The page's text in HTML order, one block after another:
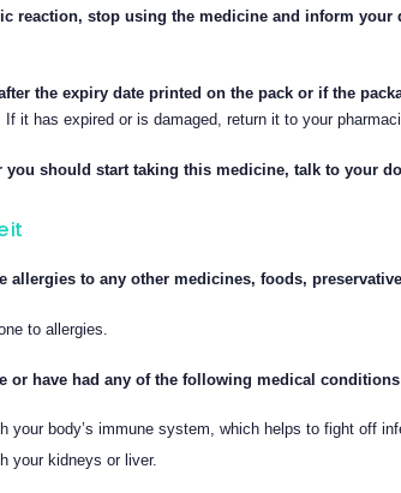
reaction, stop using the medicine and inform your
the expiry date printed on the pack or if the
If it has expired or is damaged, return it to your
you should start taking this medicine, talk to your
it
allergies to any other medicines, foods,
to allergies.
or have had any of the following medical
your body’s immune system, which helps to fight off
your kidneys or liver.